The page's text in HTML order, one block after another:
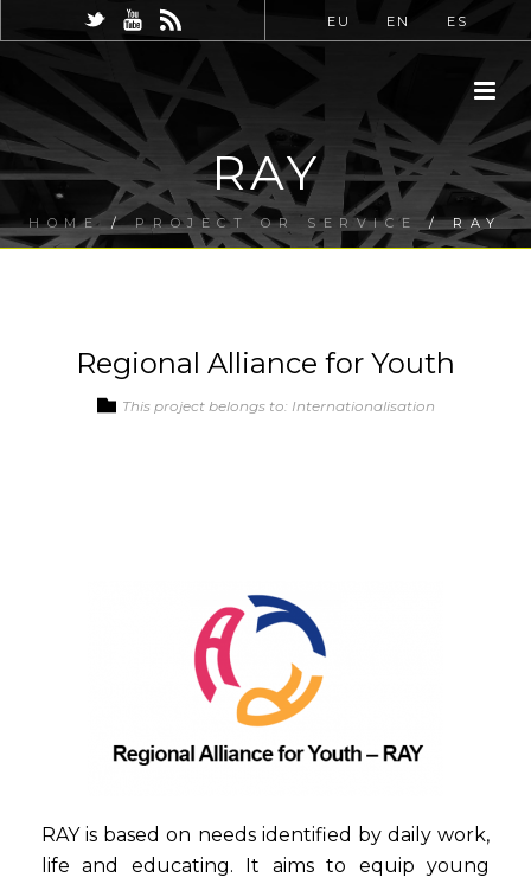
EU EN ES
RAY
HOME /PROJECT OR SERVICE / RAY
Regional Alliance for Youth
This project belongs to: Internationalisation
RAY is based on needs identified by daily work,
life and educating. It aims to equip young